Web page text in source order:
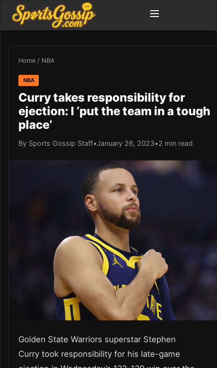
Home / NBA
NBA
Curry takes responsibility for
ejection: I ‘put the team in a tough
place’
By Sports Gossip Staff•January 26, 2023•2 min read
Golden State Warriors superstar Stephen
Curry took responsibility for his late-game